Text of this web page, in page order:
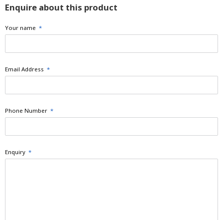
Enquire about this product
Your name *
Email Address *
Phone Number *
Enquiry *